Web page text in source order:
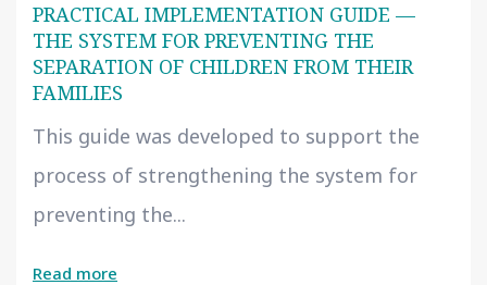
PRACTICAL IMPLEMENTATION GUIDE —
THE SYSTEM FOR PREVENTING THE
SEPARATION OF CHILDREN FROM THEIR
FAMILIES
This guide was developed to support the
process of strengthening the system for
preventing the...
Read more